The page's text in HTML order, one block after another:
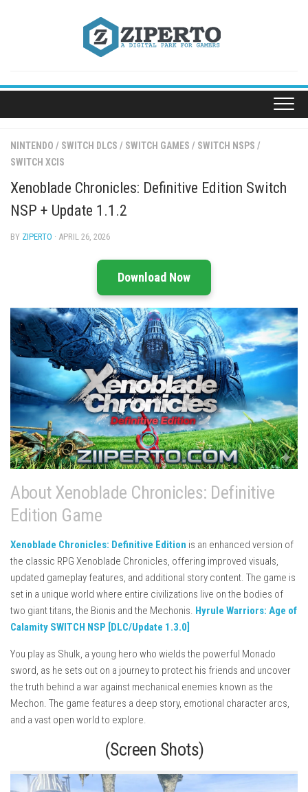
NINTENDO / SWITCH DLCS / SWITCH GAMES / SWITCH NSPS /
SWITCH XCIS
Xenoblade Chronicles: Definitive Edition Switch
NSP + Update 1.1.2
BY ZIPERTO · APRIL 26, 2026
Download Now
About Xenoblade Chronicles: Definitive
Edition Game
Xenoblade Chronicles: Definitive Edition is an enhanced version of
the classic RPG Xenoblade Chronicles, offering improved visuals,
updated gameplay features, and additional story content. The game is
set in a unique world where entire civilizations live on the bodies of
two giant titans, the Bionis and the Mechonis. Hyrule Warriors: Age of
Calamity SWITCH NSP [DLC/Update 1.3.0]
You play as Shulk, a young hero who wields the powerful Monado
sword, as he sets out on a journey to protect his friends and uncover
the truth behind a war against mechanical enemies known as the
Mechon. The game features a deep story, emotional character arcs,
and a vast open world to explore.
(Screen Shots)